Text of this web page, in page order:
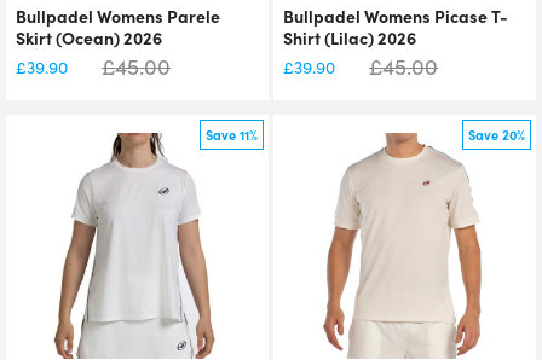
Bullpadel Womens Parele
Skirt (Ocean) 2026
£39.90 £45.00
Bullpadel Womens Picase T-
Shirt (Lilac) 2026
£39.90 £45.00
Save 11% Save 20%